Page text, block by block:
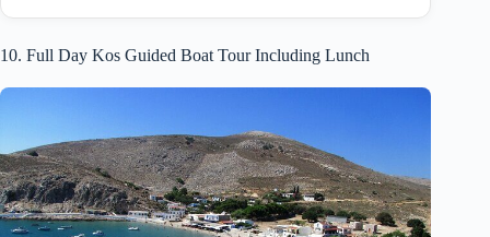
10. Full Day Kos Guided Boat Tour Including Lunch